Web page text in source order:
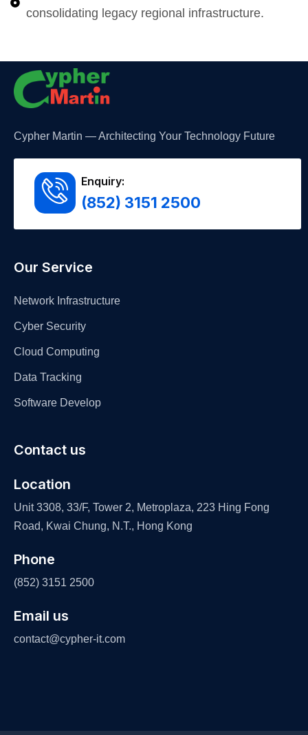
consolidating legacy regional infrastructure.
Cypher Martin — Architecting Your Technology Future
Enquiry:
(852) 3151 2500
Our Service
Network Infrastructure
Cyber Security
Cloud Computing
Data Tracking
Software Develop
Contact us
Location
Unit 3308, 33/F, Tower 2, Metroplaza, 223 Hing Fong
Road, Kwai Chung, N.T., Hong Kong
Phone
(852) 3151 2500
Email us
contact@cypher-it.com